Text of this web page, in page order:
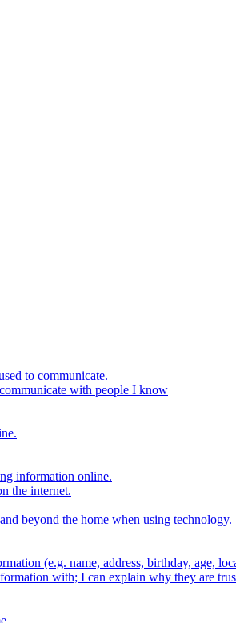
to communicate.
with people I know
information online.
the internet.
beyond the home when using technology.
(e.g. name, address, birthday, age,
with; I can explain why they are